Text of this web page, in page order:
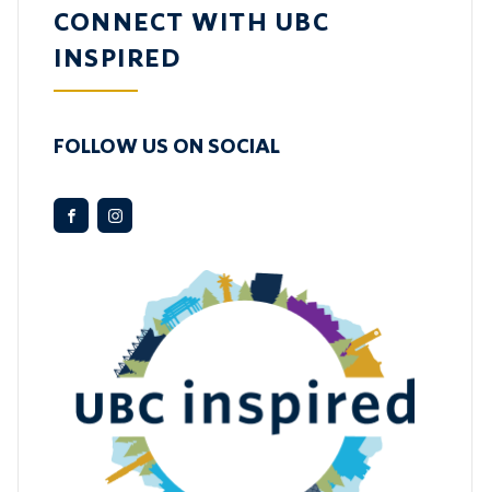
CONNECT WITH UBC
INSPIRED
FOLLOW US ON SOCIAL